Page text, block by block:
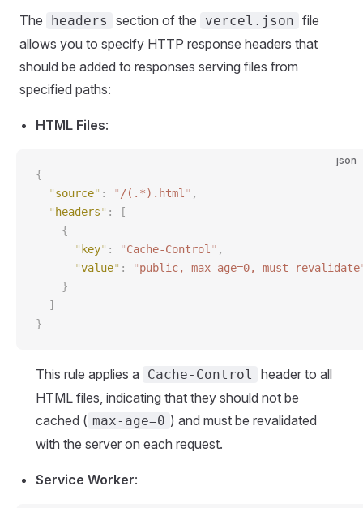
The headers section of the vercel.json file
allows you to specify HTTP response headers that
should be added to responses serving files from
specified paths:
HTML Files:
json
{
  "
source" : " /(.*).html " ,
  "
headers" :
[
    {
      "
key" : "Cache-Control " ,
      "
value" : "public, max-age=0, must-revalidate
    }
  ]
}
This rule applies a Cache-Control
header to all
HTML files, indicating that they should not be
cached ( max-age=0 ) and must be revalidated
with the server on each request.
Service Worker: